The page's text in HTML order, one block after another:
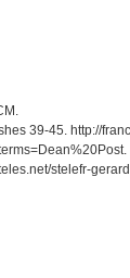
39-45. http://
stelefr-